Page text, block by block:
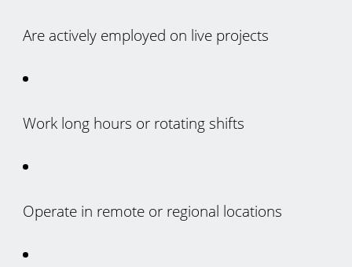
Are actively employed on live projects
Work long hours or rotating shifts
Operate in remote or regional locations